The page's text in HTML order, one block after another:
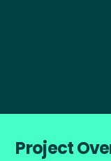
Project